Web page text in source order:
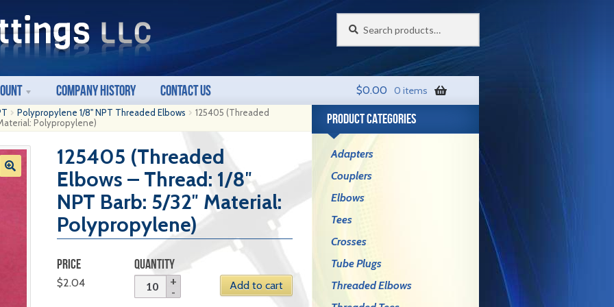
Company History Contact Us $0.00 0 items
Polypropylene 1/8" NPT Threaded Elbows
125405 (Threaded
Polypropylene)
125405 (Threaded
Elbows – Thread: 1/8″
NPT Barb: 5/32″ Material:
Polypropylene)
PRICE
$2.04
QUANTITY
Add to cart
PRODUCT CATEGORIES
Adapters
Couplers
Elbows
Tees
Crosses
Tube Plugs
Threaded Elbows